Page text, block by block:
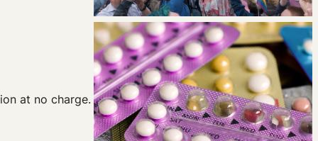
at no charge.